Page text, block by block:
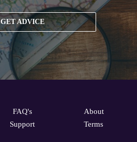
GET ADVICE
FAQ's
Support
About
Terms